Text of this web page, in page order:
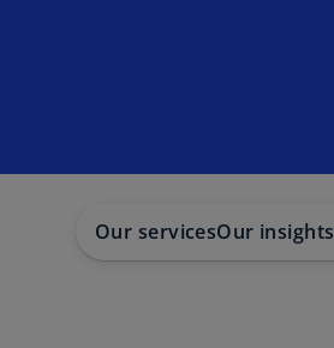
Our servicesOur insights